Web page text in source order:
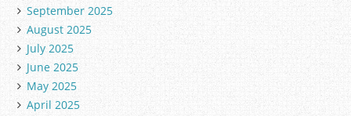
September 2025
August 2025
July 2025
June 2025
May 2025
April 2025